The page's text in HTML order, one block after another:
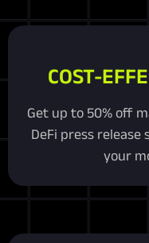
COST-
Get up to 50% off
DeFi press release
your